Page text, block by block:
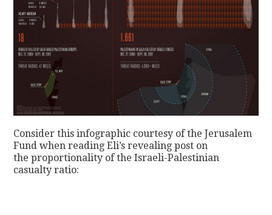
Consider this infographic courtesy of the Jerusalem
Fund when reading Eli’s revealing post on
the proportionality of the Israeli-Palestinian
casualty ratio: